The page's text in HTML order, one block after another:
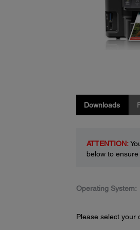
Downloads
ATTENTION:
below to
Operating System:
Please select your